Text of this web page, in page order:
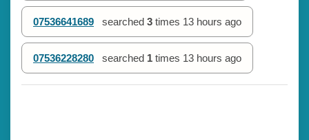
07536641689 searched 3 times 13 hours ago
07536228280 searched 1 times 13 hours ago